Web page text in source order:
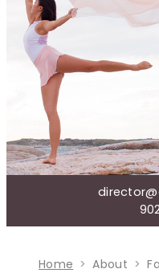
Home About